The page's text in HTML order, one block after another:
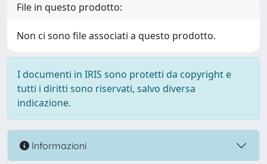
File in questo prodotto:
Non ci sono file associati a questo prodotto.
I documenti in IRIS sono protetti da copyright e
tutti i diritti sono riservati, salvo diversa
indicazione.
Informazioni